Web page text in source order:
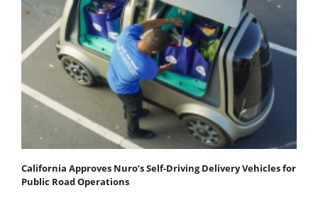
California Approves Nuro’s Self-Driving Delivery Vehicles for
Public Road Operations